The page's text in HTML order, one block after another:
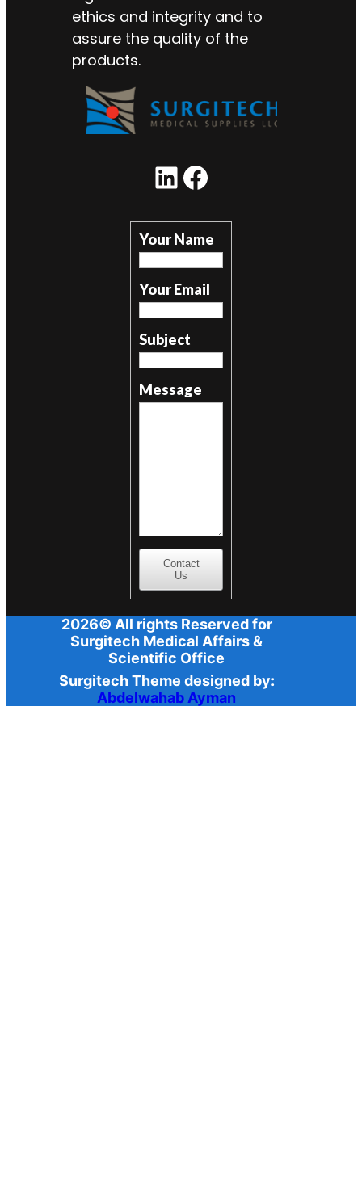
ethics and integrity and to
assure the quality of the
products.
LinkedIn Facebook
Your Name
Your Email
Subject
Message
Contact
Us
2026© All rights Reserved for
Surgitech Medical Affairs &
Scientific Office
Surgitech Theme designed by:
Abdelwahab Ayman